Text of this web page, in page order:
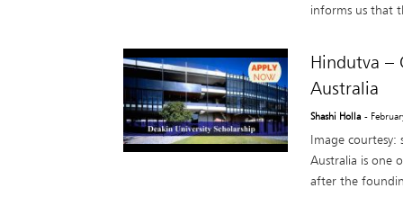
informs us that
Hindutva –
Australia
Shashi Holla -
Image courtesy:
Australia is one
after the